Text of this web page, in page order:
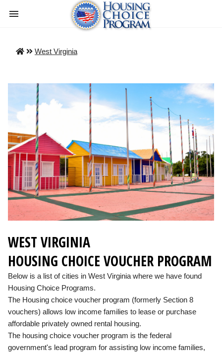
West Virginia
WEST VIRGINIA
HOUSING CHOICE VOUCHER PROGRAM
Below is a list of cities in West Virginia where we have found
Housing Choice Programs.
The Housing choice voucher program (formerly Section 8
vouchers) allows low income families to lease or purchase
affordable privately owned rental housing.
The housing choice voucher program is the federal
government's lead program for assisting low income families,